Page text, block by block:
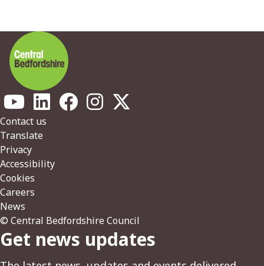
Footer
Contact us
Translate
Privacy
Accessibility
Cookies
Careers
News
© Central Bedfordshire Council
Get news updates